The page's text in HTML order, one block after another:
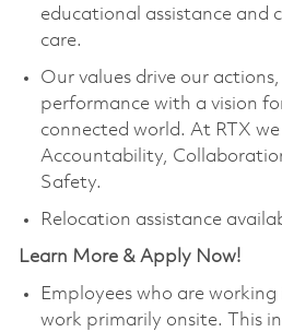
educational assistance and
care.
Our values drive our
performance with a vision
connected world. At RTX
Accountability,
Safety.
Relocation assistance
Learn More & Apply Now!
Employees who are working
work primarily onsite. This